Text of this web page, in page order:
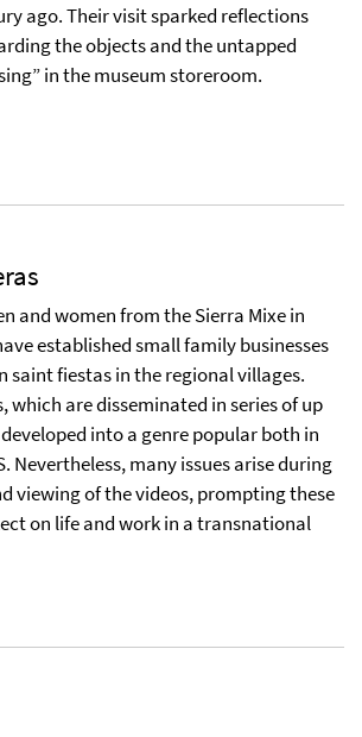
ago. Their visit sparked reflections
the objects and the untapped
in the museum storeroom.
and women from the Sierra Mixe in
established small family businesses
fiestas in the regional villages.
which are disseminated in series of up
into a genre popular both in
Nevertheless, many issues arise during
viewing of the videos, prompting these
on life and work in a transnational